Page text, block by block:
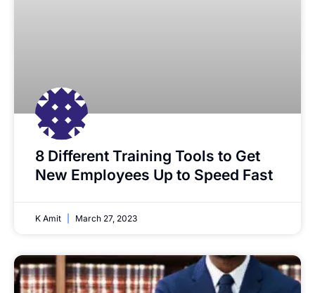
8 Different Training Tools to Get
New Employees Up to Speed Fast
K Amit March 27, 2023